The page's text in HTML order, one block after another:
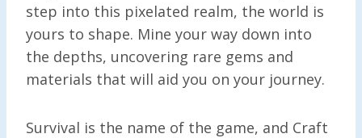
step into this pixelated realm, the world is
yours to shape. Mine your way down into
the depths, uncovering rare gems and
materials that will aid you on your journey.
Survival is the name of the game, and Craft